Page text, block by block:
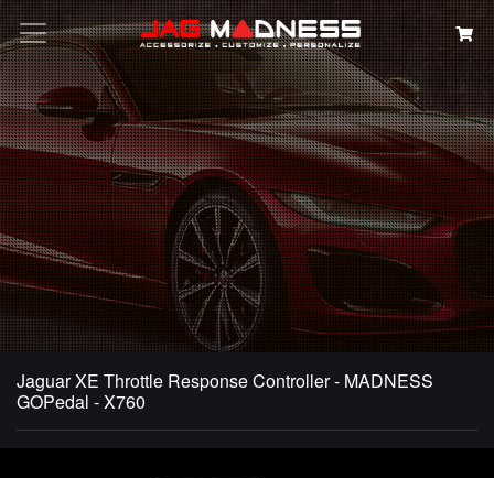
Search
Jaguar XE Throttle Response Controller - MADNESS
GOPedal - X760